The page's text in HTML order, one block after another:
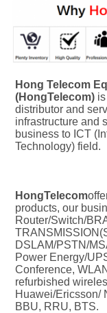
Hong Telecom
(HongTelecom)
distributor and
infrastructure and
business to ICT
Technology) field.
HongTelecom
products, our
Router/Switch/
DSLAM/PSTN/
Power Energy/
Conference,
refurbished
Huawei/Ericsson/
BBU, RRU, BTS.